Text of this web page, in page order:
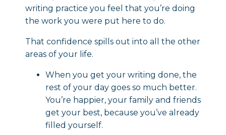
writing practice you feel that you’re doing
the work you were put here to do.
That confidence spills out into all the other
areas of your life.
When you get your writing done, the
rest of your day goes so much better.
You’re happier, your family and friends
get your best, because you’ve already
filled yourself.